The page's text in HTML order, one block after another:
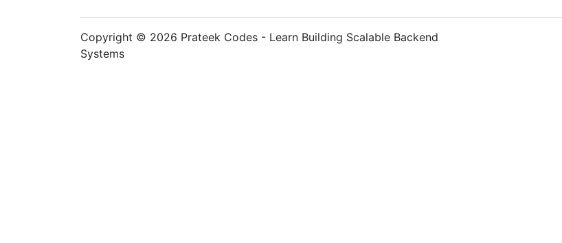
Copyright © 2026 Prateek Codes - Learn Building Scalable Backend
Systems